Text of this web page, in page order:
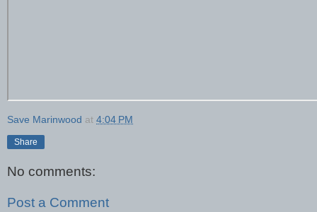
Save Marinwood at 4:04 PM
Share
No comments:
Post a Comment